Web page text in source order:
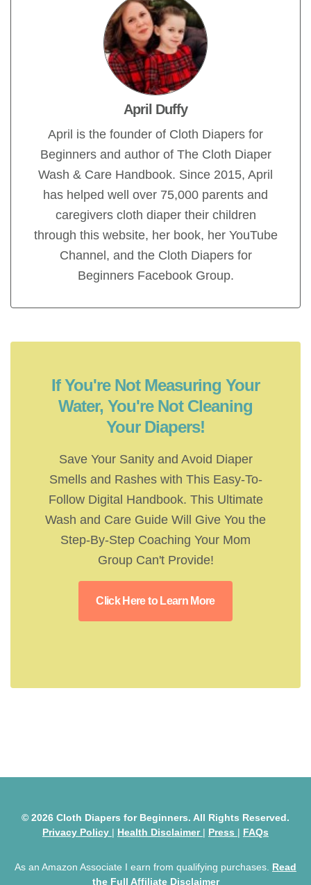
April Duffy
April is the founder of Cloth Diapers for
Beginners and author of The Cloth Diaper
Wash & Care Handbook. Since 2015, April
has helped well over 75,000 parents and
caregivers cloth diaper their children
through this website, her book, her YouTube
Channel, and the Cloth Diapers for
Beginners Facebook Group.
If You're Not Measuring Your
Water, You're Not Cleaning
Your Diapers!
Save Your Sanity and Avoid Diaper
Smells and Rashes with This Easy-To-
Follow Digital Handbook. This Ultimate
Wash and Care Guide Will Give You the
Step-By-Step Coaching Your Mom
Group Can't Provide!
Click Here to Learn More
© 2026 Cloth Diapers for Beginners. All Rights Reserved.
Privacy Policy | Health Disclaimer | Press | FAQs
As an Amazon Associate I earn from qualifying purchases. Read
the Full Affiliate Disclaimer